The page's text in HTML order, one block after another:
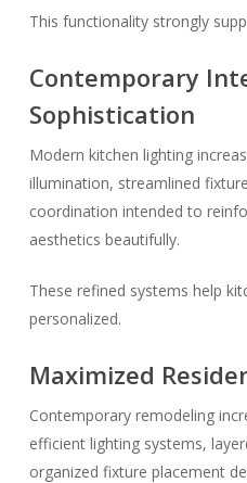
This functionality strongly
Contemporary
Sophistication
Modern kitchen lighting
illumination, streamlined
coordination intended to
aesthetics beautifully.
These refined systems help
personalized.
Maximized
Contemporary remodeling
efficient lighting systems,
organized fixture placement